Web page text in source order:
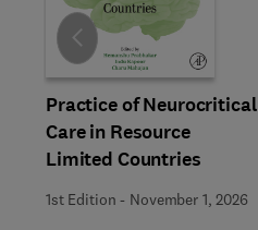
Practice of Neurocritical
Care in Resource
Limited Countries
1st Edition - November 1, 2026
Slide